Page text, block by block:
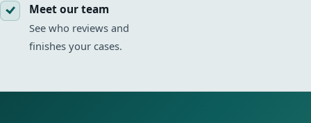
Meet our team
See who reviews and
finishes your cases.